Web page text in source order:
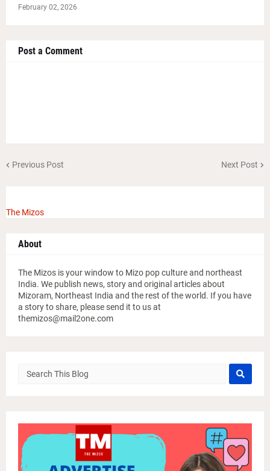
February 02, 2026
Post a Comment
Previous Post Next Post
The Mizos
About
The Mizos is your window to Mizo pop culture and northeast
India. We publish news, story and original articles about
Mizoram, Northeast India and the rest of the world. If you have
a story to share, please send it to us at
themizos@mail2one.com